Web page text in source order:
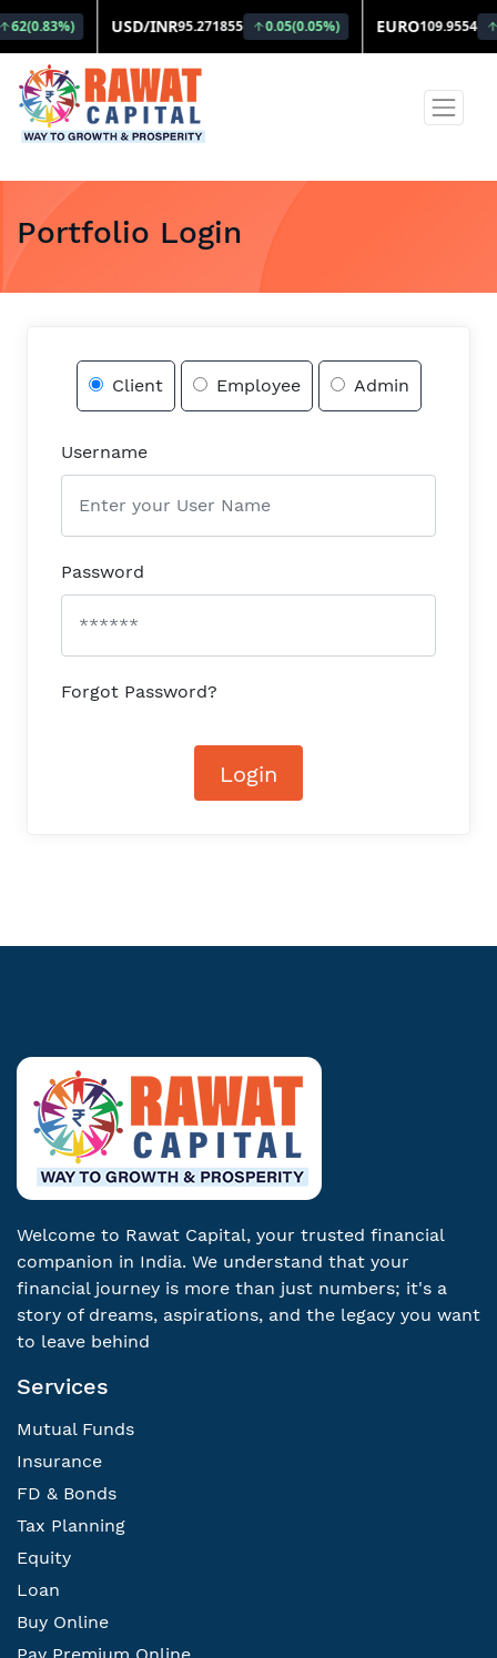
Portfolio Login
Client Employee Admin
Username
Password
Forgot Password?
Login
Welcome to Rawat Capital, your trusted financial
companion in India. We understand that your
financial journey is more than just numbers; it's a
story of dreams, aspirations, and the legacy you want
to leave behind
Services
Mutual Funds
Insurance
FD & Bonds
Tax Planning
Equity
Loan
Buy Online